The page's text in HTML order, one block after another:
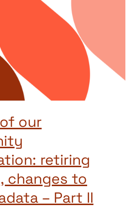
our
retiring
changes to
– Part II